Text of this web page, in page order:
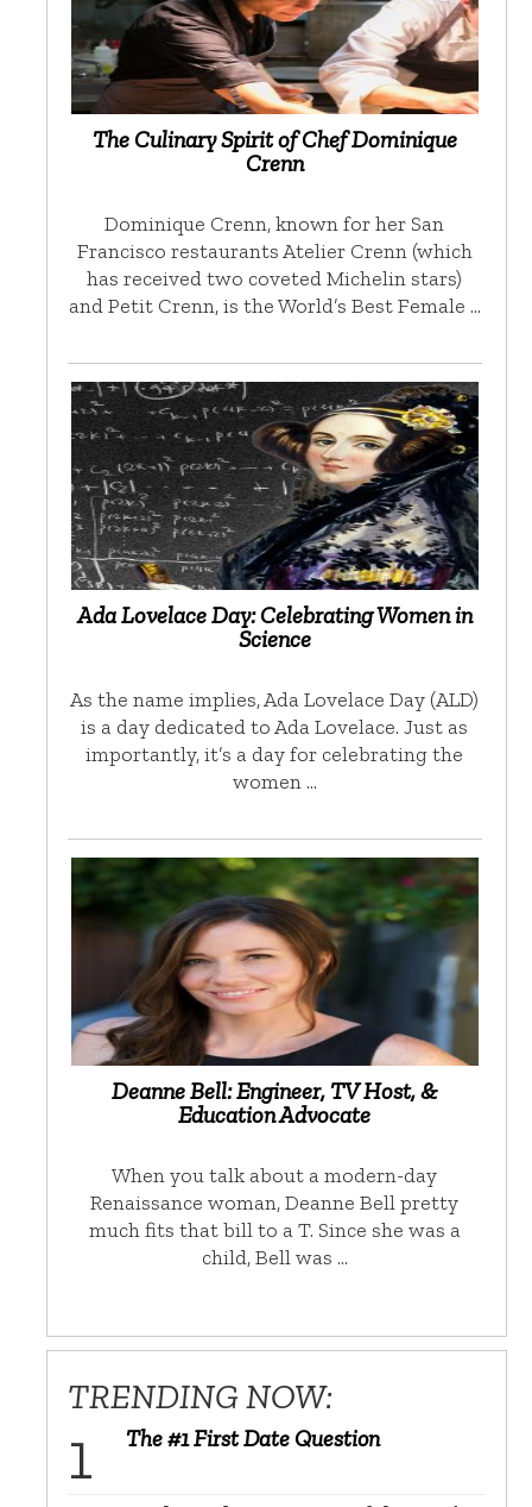
The Culinary Spirit of Chef Dominique
Crenn
Dominique Crenn, known for her San
Francisco restaurants Atelier Crenn (which
has received two coveted Michelin stars)
and Petit Crenn, is the World’s Best Female …
Ada Lovelace Day: Celebrating Women in
Science
As the name implies, Ada Lovelace Day (ALD)
is a day dedicated to Ada Lovelace. Just as
importantly, it’s a day for celebrating the
women …
Deanne Bell: Engineer, TV Host, &
Education Advocate
When you talk about a modern-day
Renaissance woman, Deanne Bell pretty
much fits that bill to a T. Since she was a
child, Bell was …
TRENDING NOW:
The #1 First Date Question